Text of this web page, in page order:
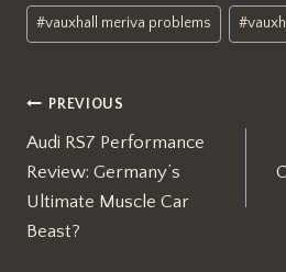
#vauxhall meriva problems #
Post
navigation
PREVIOUS
Audi RS7 Performance
Review: Germany’s
Ultimate Muscle Car
Beast?